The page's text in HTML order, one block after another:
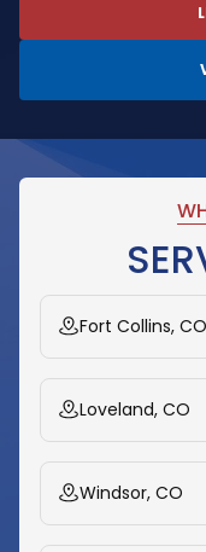
Fort Collins, CO
Loveland, CO
Windsor, CO